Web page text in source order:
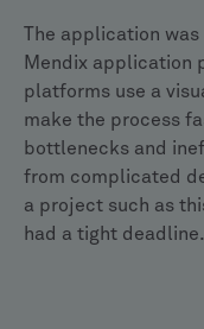
The application
Mendix application
platforms use a
make the process
bottlenecks and
from complicated
a project such as
had a tight deadline.